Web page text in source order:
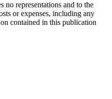
representations and to the
or expenses, including any
contained in this publication